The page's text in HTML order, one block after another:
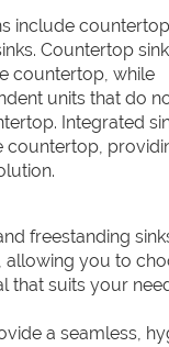
include countertop,
Countertop
countertop, while
units that do
Integrated
countertop,
freestanding
allowing you to
that suits your
a seamless,